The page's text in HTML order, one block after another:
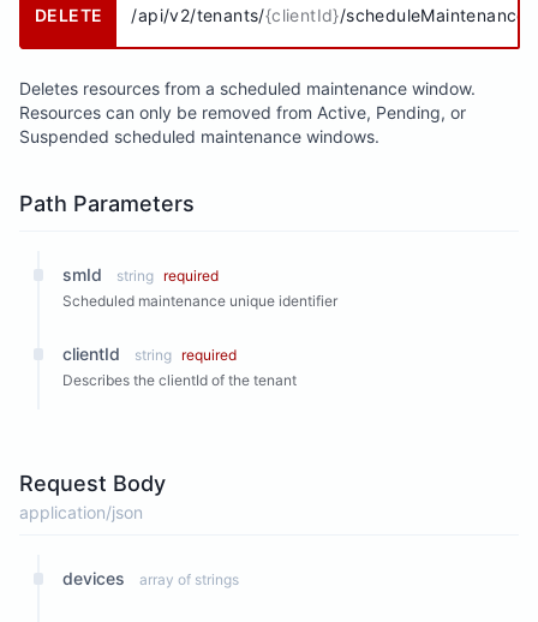
DELETE /api/v2/tenants/{clientId}/
Deletes resources from a scheduled maintenance window.
Resources can only be removed from Active, Pending, or
Suspended scheduled maintenance windows.
Path Parameters
smId string required
Scheduled maintenance unique identifier
clientId string required
Describes the clientId of the tenant
Request Body
application/json
devices array of strings